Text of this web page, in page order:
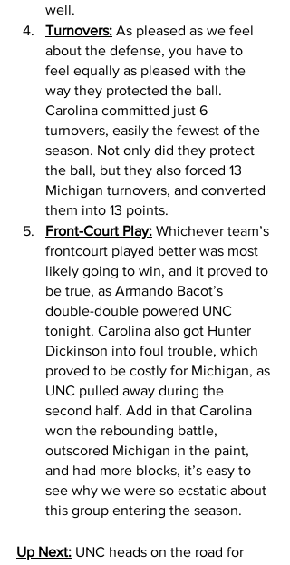
well.
Turnovers: As pleased as we feel
about the defense, you have to
feel equally as pleased with the
way they protected the ball.
Carolina committed just 6
turnovers, easily the fewest of the
season. Not only did they protect
the ball, but they also forced 13
Michigan turnovers, and converted
them into 13 points.
Front-Court Play: Whichever team’s
frontcourt played better was most
likely going to win, and it proved to
be true, as Armando Bacot’s
double-double powered UNC
tonight. Carolina also got Hunter
Dickinson into foul trouble, which
proved to be costly for Michigan, as
UNC pulled away during the
second half. Add in that Carolina
won the rebounding battle,
outscored Michigan in the paint,
and had more blocks, it’s easy to
see why we were so ecstatic about
this group entering the season.
Up Next: UNC heads on the road for